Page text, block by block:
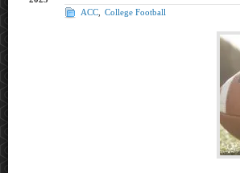
ACC College Football